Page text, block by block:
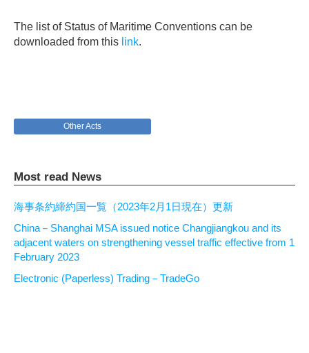
The list of Status of Maritime Conventions can be
downloaded from this link.
Other Acts
Most read News
海事条約締約国一覧（2023年2月1日現在）更新
China－Shanghai MSA issued notice Changjiangkou and its
adjacent waters on strengthening vessel traffic effective from 1
February 2023
Electronic (Paperless) Trading－TradeGo